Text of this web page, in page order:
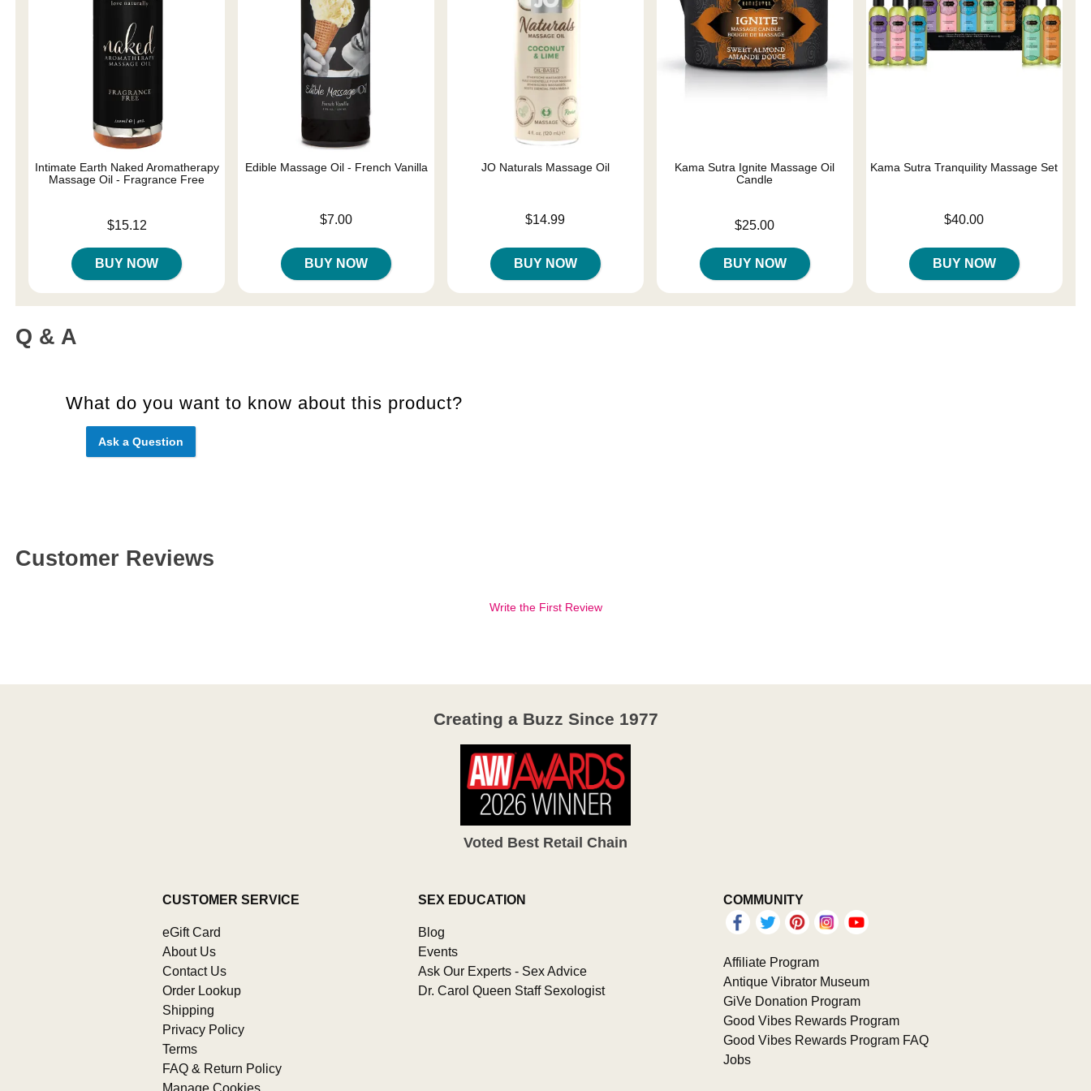
Intimate Earth Naked Aromatherapy
Massage Oil - Fragrance Free
$15.12
BUY NOW
Edible Massage Oil - French Vanilla
$7.00
BUY NOW
JO Naturals Massage Oil
$14.99
BUY NOW
Kama Sutra Ignite Massage Oil
Candle
$25.00
BUY NOW
Kama Sutra Tranquility Massage Set
$40.00
BUY NOW
Q & A
What do you want to know about this product?
Ask a Question
Customer Reviews
Write the First Review
Creating a Buzz Since 1977
Voted Best Retail Chain
CUSTOMER SERVICE
eGift Card
About Us
Contact Us
Order Lookup
Shipping
Privacy Policy
Terms
FAQ & Return Policy
Manage Cookies
SEX EDUCATION
Blog
Events
Ask Our Experts - Sex Advice
Dr. Carol Queen Staff Sexologist
COMMUNITY
Affiliate Program
Antique Vibrator Museum
GiVe Donation Program
Good Vibes Rewards Program
Good Vibes Rewards Program FAQ
Jobs